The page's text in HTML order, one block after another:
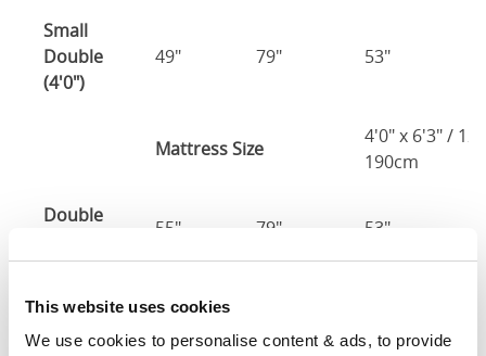
This website uses cookies
We use cookies to personalise content & ads, to provide
Small
Double
(4'0")
49" 79" 53"
Mattress Size
4'0" x 6'3" /
190cm
Double
55" 79" 53"
Mattress Size